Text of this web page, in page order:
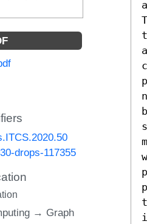
drops-117355
→ Graph